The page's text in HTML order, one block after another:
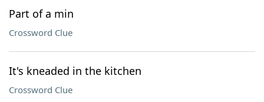
Part of a min
Crossword Clue
It's kneaded in the kitchen
Crossword Clue